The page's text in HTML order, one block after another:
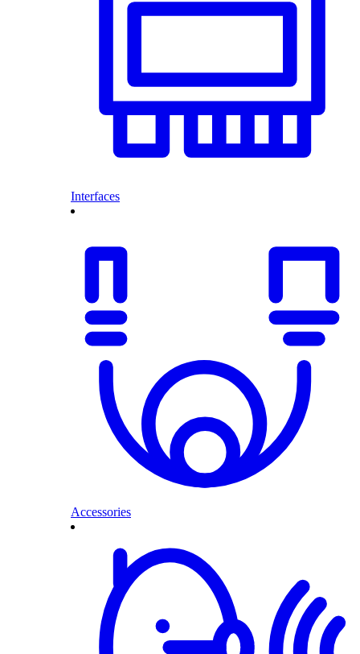
Interfaces
Accessories